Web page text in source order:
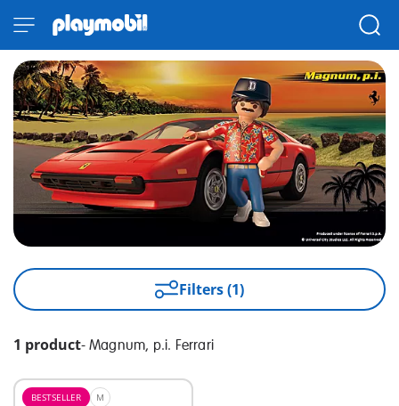
Filters (1)
1 product- Magnum, p.i. Ferrari
BESTSELLER M